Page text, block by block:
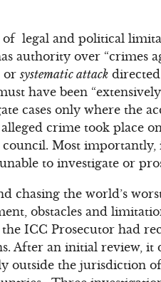
of legal and political
authority over “crimes
orsystematic attack
have been
cases only where the
crime took place
Most importantly,
to investigate or
chasing the world’s
obstacles and
ICC Prosecutor had
After an initial review, it
the jurisdiction of